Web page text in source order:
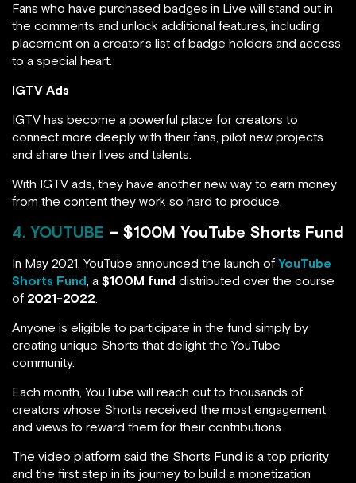
Fans who have purchased badges in Live will stand out in
the comments and unlock additional features, including
placement on a creator’s list of badge holders and access
to a special heart.
IGTV Ads
IGTV has become a powerful place for creators to
connect more deeply with their fans, pilot new projects
and share their lives and talents.
With IGTV ads, they have another new way to earn money
from the content they work so hard to produce.
4. YOUTUBE – $100M YouTube Shorts Fund
In May 2021, YouTube announced the launch of YouTube
Shorts Fund, a $100M fund distributed over the course
of 2021-2022.
Anyone is eligible to participate in the fund simply by
creating unique Shorts that delight the YouTube
community.
Each month, YouTube will reach out to thousands of
creators whose Shorts received the most engagement
and views to reward them for their contributions.
The video platform said the Shorts Fund is a top priority
and the first step in its journey to build a monetization